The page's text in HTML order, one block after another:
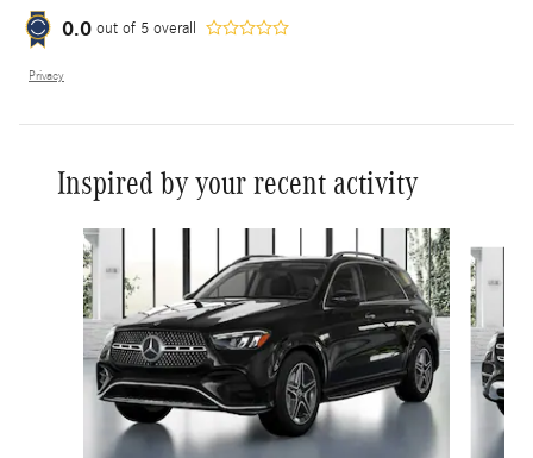
0.0 out of 5 overall
Privacy
Inspired by your recent activity
Slide 1 of 6